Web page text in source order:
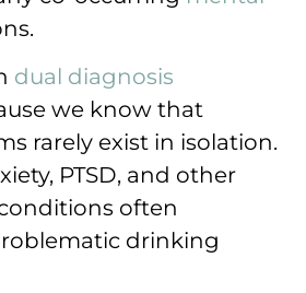
dual diagnosis
we know that
rarely exist in isolation.
PTSD, and other
often
drinking